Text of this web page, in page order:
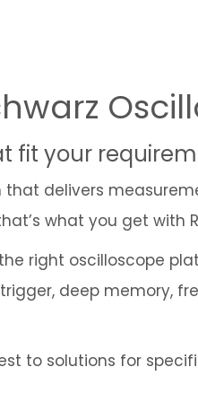
fit your
that delivers
what you get with
right oscilloscope
deep memory,
to solutions for